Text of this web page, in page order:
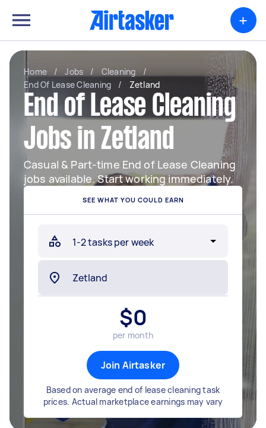
+
Home / Jobs / Cleaning
/
End Of Lease Cleaning
/ Zetland
End of Lease Cleaning
Jobs in Zetland
Casual & Part-time End of Lease Cleaning
jobs available. Start working immediately.
SEE WHAT YOU COULD EARN
$0
per month
Join Airtasker
Based on average end of lease cleaning task
prices. Actual marketplace earnings may vary